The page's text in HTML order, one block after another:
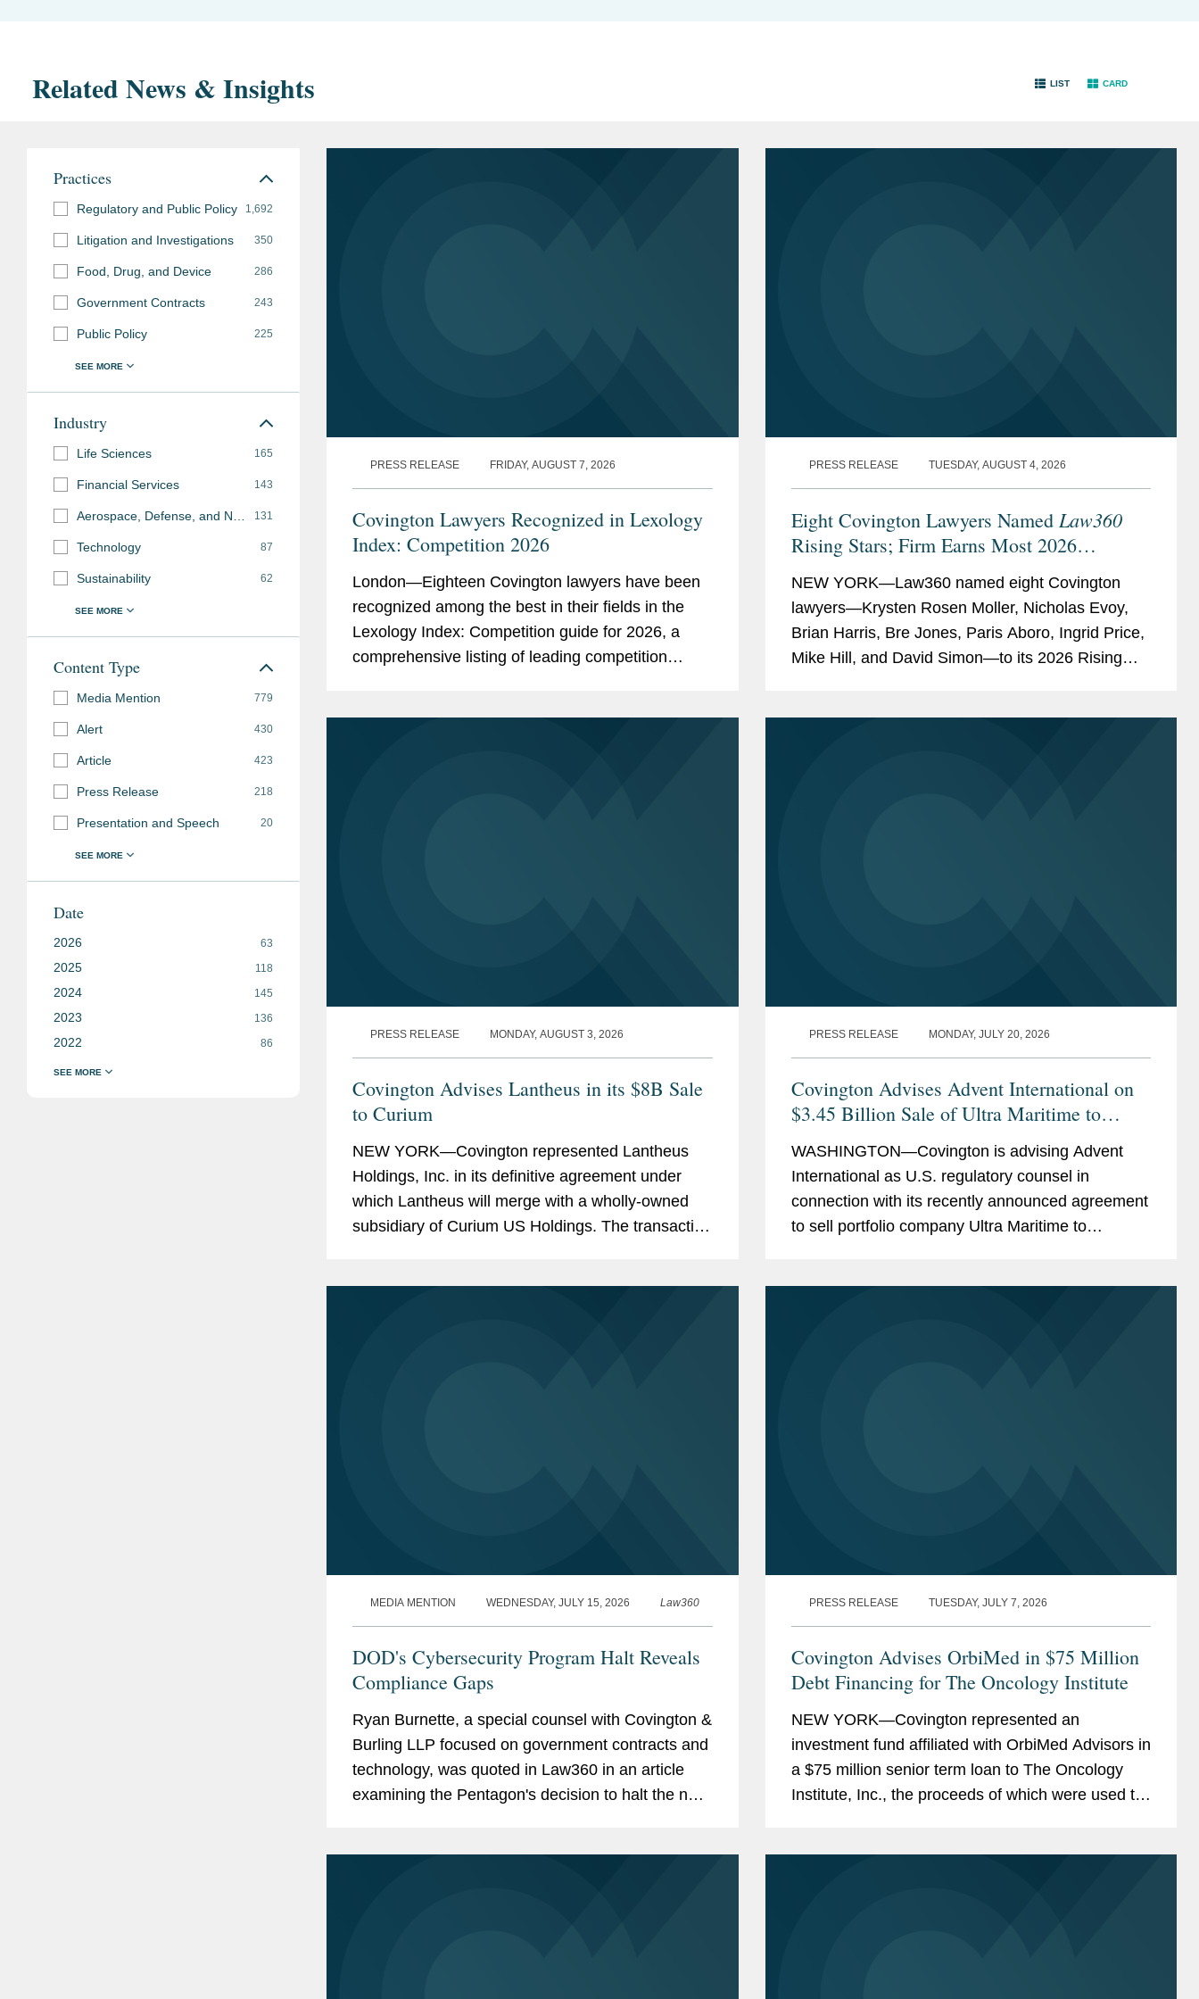
Related News & Insights LIST CARD
PRESS RELEASE FRIDAY, AUGUST 7, 2026
Covington Lawyers Recognized in Lexology
Index: Competition 2026
London—Eighteen Covington lawyers have been
recognized among the best in their fields in the
Lexology Index: Competition guide for 2026, a
comprehensive listing of leading competition
PRESS RELEASE TUESDAY, AUGUST 4, 2026
Eight Covington Lawyers Named Law360
Rising Stars; Firm Earns Most 2026
NEW YORK—Law360 named eight Covington
lawyers—Krysten Rosen Moller, Nicholas Evoy,
Brian Harris, Bre Jones, Paris Aboro, Ingrid Price,
Mike Hill, and David Simon—to its 2026 Rising
PRESS RELEASE MONDAY, AUGUST 3, 2026
Covington Advises Lantheus in its $8B Sale
to Curium
NEW YORK—Covington represented Lantheus
Holdings, Inc. in its definitive agreement under
which Lantheus will merge with a wholly-owned
subsidiary of Curium US Holdings. The transaction
PRESS RELEASE MONDAY, JULY 20, 2026
Covington Advises Advent International on
$3.45 Billion Sale of Ultra Maritime to
WASHINGTON—Covington is advising Advent
International as U.S. regulatory counsel in
connection with its recently announced agreement
to sell portfolio company Ultra Maritime to
MEDIA MENTION WEDNESDAY, JULY 15, 2026 Law360
DOD's Cybersecurity Program Halt Reveals
Compliance Gaps
Ryan Burnette, a special counsel with Covington &
Burling LLP focused on government contracts and
technology, was quoted in Law360 in an article
examining the Pentagon's decision to halt the next
PRESS RELEASE TUESDAY, JULY 7, 2026
Covington Advises OrbiMed in $75 Million
Debt Financing for The Oncology Institute
NEW YORK—Covington represented an
investment fund affiliated with OrbiMed Advisors in
a $75 million senior term loan to The Oncology
Institute, Inc., the proceeds of which were used to
Practices
Regulatory and Public Policy 1,692
Litigation and Investigations 350
Food, Drug, and Device 286
Government Contracts 243
Public Policy 225
Industry
Life Sciences 165
Financial Services 143
131
Technology 87
Sustainability 62
Content Type
Media Mention 779
Alert 430
Article 423
Press Release 218
Presentation and Speech 20
Date
2026 63
2025 118
2024 145
2023 136
2022 86